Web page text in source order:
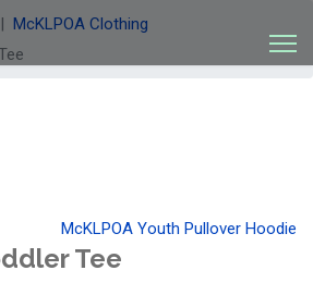
McKLPOA Clothing
McKLPOA Youth Pullover Hoodie
Tee